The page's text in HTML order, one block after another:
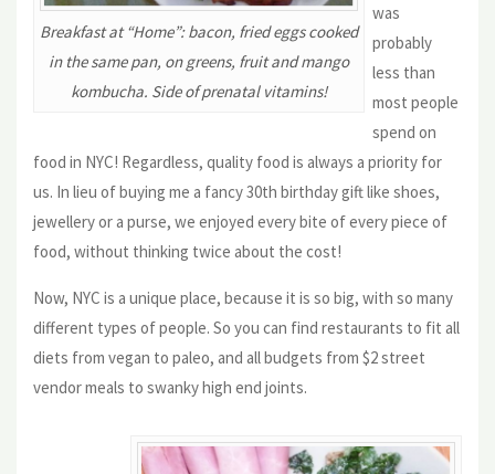
Breakfast at “Home”: bacon, fried eggs cooked
in the same pan, on greens, fruit and mango
kombucha. Side of prenatal vitamins!
was
probably
less than
most people
spend on
food in NYC! Regardless, quality food is always a priority for
us. In lieu of buying me a fancy 30th birthday gift like shoes,
jewellery or a purse, we enjoyed every bite of every piece of
food, without thinking twice about the cost!
Now, NYC is a unique place, because it is so big, with so many
different types of people. So you can find restaurants to fit all
diets from vegan to paleo, and all budgets from $2 street
vendor meals to swanky high end joints.